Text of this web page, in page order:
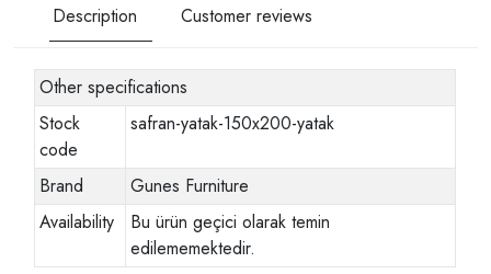
Description Customer reviews
Other specifications
Stock
code
safran-yatak-150x200-yatak
Brand
Gunes Furniture
Availability
Bu ürün geçici olarak temin
edilememektedir.